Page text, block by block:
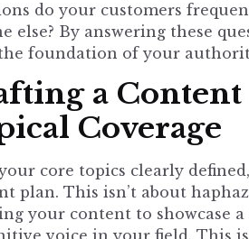
do your customers
else? By answering these
foundation of your
a
Coverage
core topics clearly
plan. This isn’t about
your content to showcase